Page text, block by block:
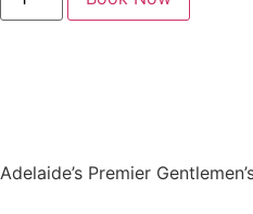
Adelaide’s Premier